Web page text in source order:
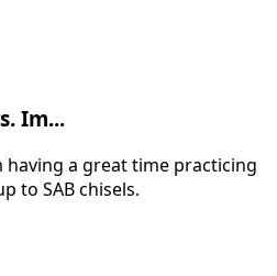
Im...
a great time practicing
to SAB chisels.